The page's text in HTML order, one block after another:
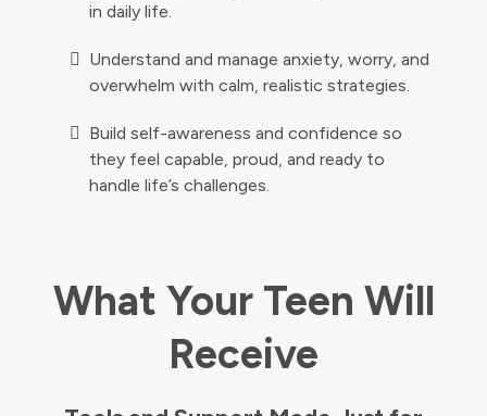
in daily life.
Understand and manage anxiety, worry, and
overwhelm with calm, realistic strategies.
Build self-awareness and confidence so
they feel capable, proud, and ready to
handle life’s challenges.
What Your Teen Will
Receive